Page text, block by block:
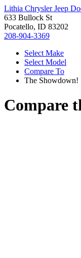
Lithia Chrysler Jeep
633 Bullock St
Pocatello, ID 83202
208-904-3369
Select Make
Select Model
Compare To
The Showdown!
Compare